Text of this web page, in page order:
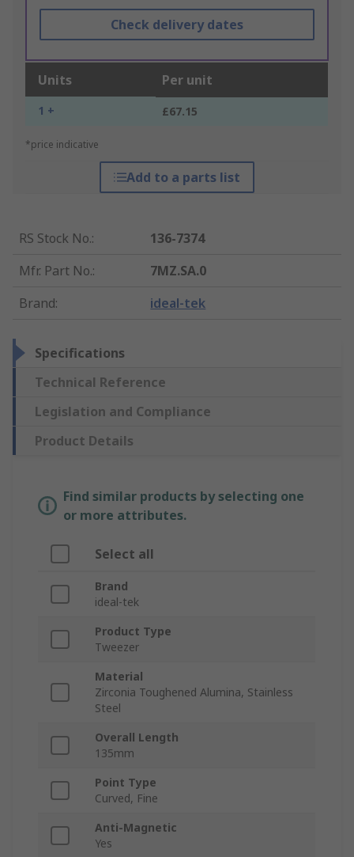
Check delivery dates
Units Per unit
1 + £67.15
*price indicative
Add to a parts list
RS Stock No.:
136-7374
Mfr. Part No.:
7MZ.SA.0
Brand: ideal-tek
Specifications
Technical Reference
Legislation and Compliance
Product Details
Find similar products by selecting one
or more attributes.
Select all
Brand
ideal-tek
Product Type
Tweezer
Material
Zirconia Toughened Alumina, Stainless
Steel
Overall Length
135mm
Point Type
Curved, Fine
Anti-Magnetic
Yes